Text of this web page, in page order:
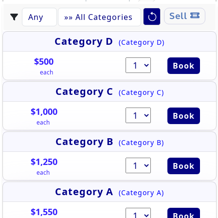
Sell
Category D (Category D)
$500
each
Book
Category C (Category C)
$1,000
each
Book
Category B (Category B)
$1,250
each
Book
Category A (Category A)
$1,550